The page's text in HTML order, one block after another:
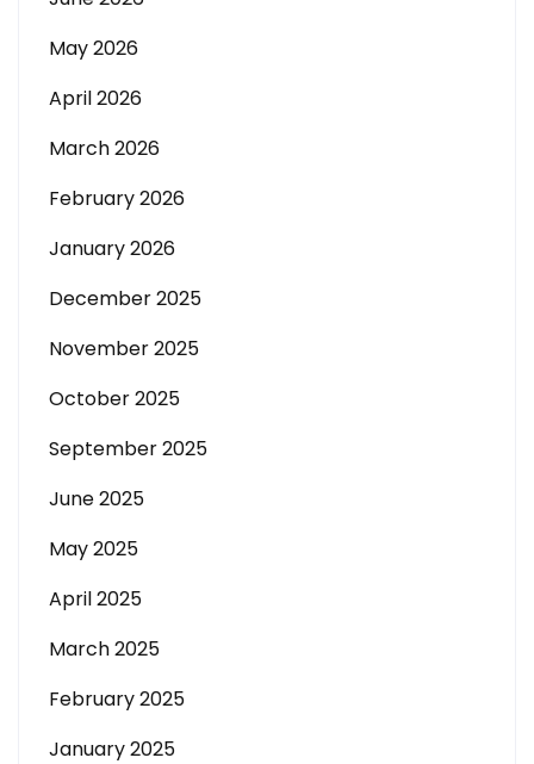
May 2026
April 2026
March 2026
February 2026
January 2026
December 2025
November 2025
October 2025
September 2025
June 2025
May 2025
April 2025
March 2025
February 2025
January 2025